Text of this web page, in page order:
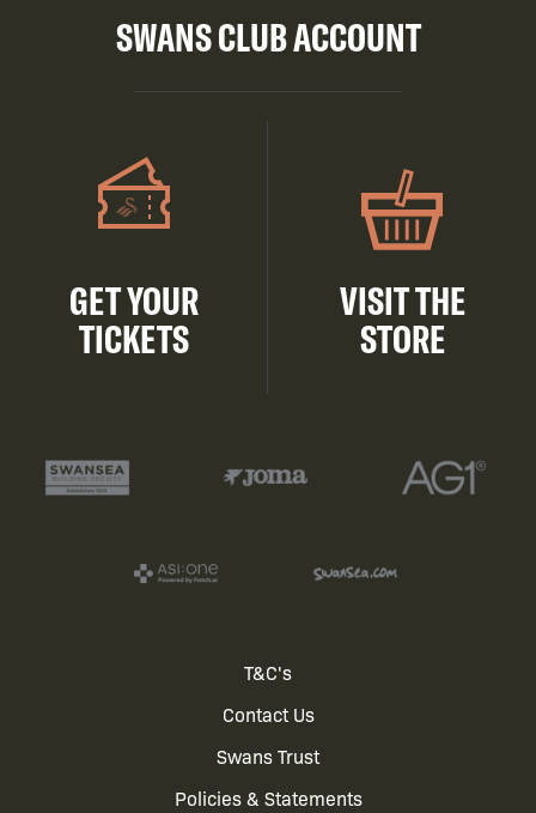
SWANS CLUB ACCOUNT
GET YOUR
TICKETS
VISIT THE
STORE
T&C's
Contact Us
Swans Trust
Policies & Statements